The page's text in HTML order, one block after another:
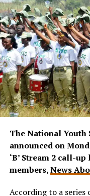
The National Youth
announced on
‘B’ Stream 2 call-
members,News
According to a series